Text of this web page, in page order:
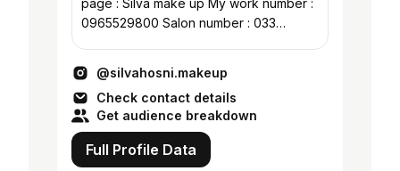
page : Silva make up My work number :
0965529800 Salon number : 033
@silvahosni.makeup
Check contact details
Get audience breakdown
Full Profile Data